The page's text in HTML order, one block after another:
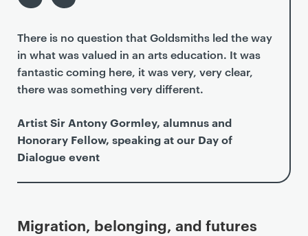
There is no question that Goldsmiths led the way
in what was valued in an arts education. It was
fantastic coming here, it was very, very clear,
there was something very different.
Artist Sir Antony Gormley, alumnus and
Honorary Fellow, speaking at our Day of
Dialogue event
Migration, belonging, and futures